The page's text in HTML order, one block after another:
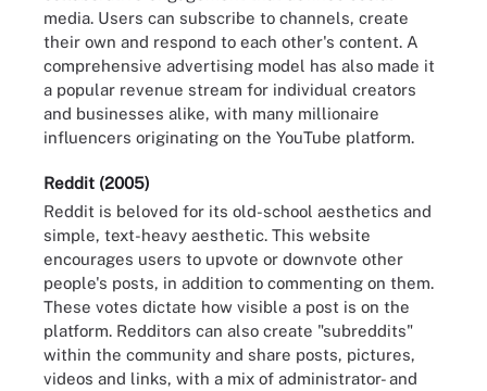
media. Users can subscribe to channels, create
their own and respond to each other's content. A
comprehensive advertising model has also made it
a popular revenue stream for individual creators
and businesses alike, with many millionaire
influencers originating on the YouTube platform.
Reddit (2005)
Reddit is beloved for its old-school aesthetics and
simple, text-heavy aesthetic. This website
encourages users to upvote or downvote other
people's posts, in addition to commenting on them.
These votes dictate how visible a post is on the
platform. Redditors can also create "subreddits"
within the community and share posts, pictures,
videos and links, with a mix of administrator- and